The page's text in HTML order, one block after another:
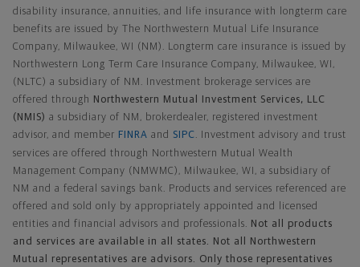
disability insurance, annuities, and life insurance with longterm care
benefits are issued by The Northwestern Mutual Life Insurance
Company, Milwaukee, WI (NM). Longterm care insurance is issued by
Northwestern Long Term Care Insurance Company, Milwaukee, WI,
(NLTC) a subsidiary of NM. Investment brokerage services are
offered through
Northwestern Mutual Investment Services, LLC
(NMIS) a subsidiary of NM, brokerdealer, registered investment
advisor, and member FINRA and SIPC
. Investment advisory and trust
services are offered through Northwestern Mutual Wealth
Management Company (NMWMC), Milwaukee, WI, a subsidiary of
NM and a federal savings bank. Products and services referenced are
offered and sold only by appropriately appointed and licensed
entities and financial advisors and professionals.
Not all products
and services are available in all states. Not all Northwestern
Mutual representatives are advisors. Only those representatives